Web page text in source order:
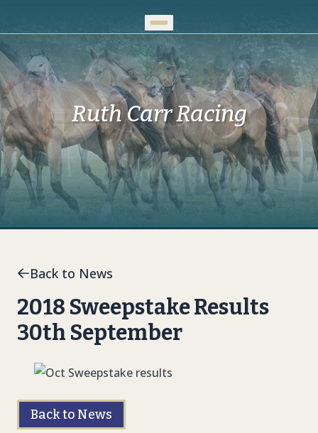
Ruth Carr Racing
Back to News
2018 Sweepstake Results
30th September
Back to News